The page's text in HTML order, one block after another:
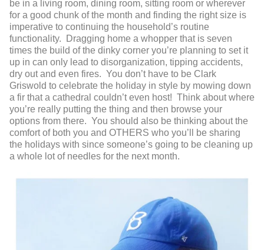
be in a living room, dining room, sitting room or wherever
for a good chunk of the month and finding the right size is
imperative to continuing the household’s routine
functionality. Dragging home a whopper that is seven
times the build of the dinky corner you’re planning to set it
up in can only lead to disorganization, tipping accidents,
dry out and even fires. You don’t have to be Clark
Griswold to celebrate the holiday in style by mowing down
a fir that a cathedral couldn’t even host! Think about where
you’re really putting the thing and then browse your
options from there. You should also be thinking about the
comfort of both you and OTHERS who you’ll be sharing
the holidays with since someone’s going to be cleaning up
a whole lot of needles for the next month.